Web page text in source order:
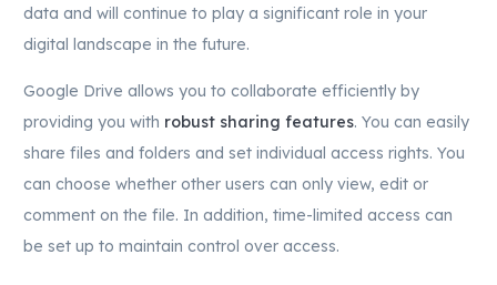
data and will continue to play a significant role in your
digital landscape in the future.
Google Drive allows you to collaborate efficiently by
providing you with robust sharing features. You can easily
share files and folders and set individual access rights. You
can choose whether other users can only view, edit or
comment on the file. In addition, time-limited access can
be set up to maintain control over access.